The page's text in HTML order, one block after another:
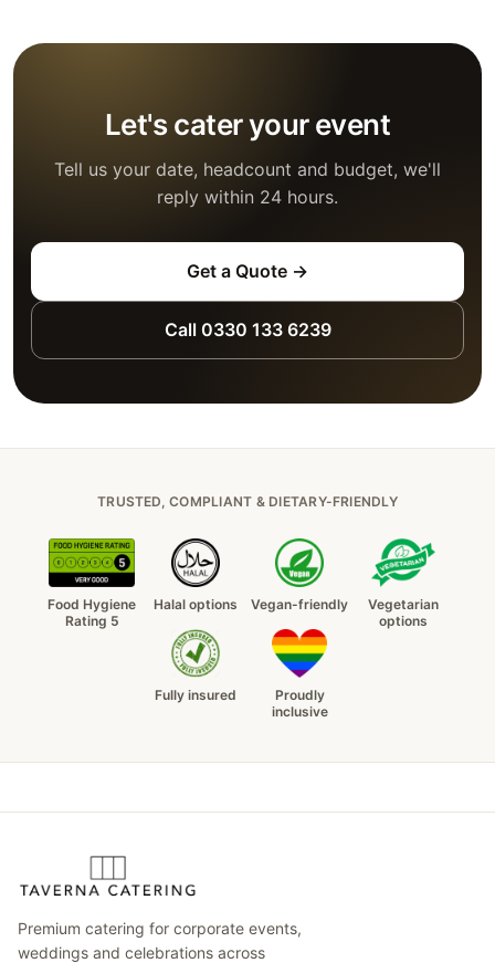
Let's cater your event
Tell us your date, headcount and budget, we'll
reply within 24 hours.
Get a Quote →
Call 0330 133 6239
TRUSTED, COMPLIANT & DIETARY-FRIENDLY
Food Hygiene
Rating 5
Halal options Vegan-friendly
Vegetarian
options
Fully insured
Proudly
inclusive
Premium catering for corporate events,
weddings and celebrations across